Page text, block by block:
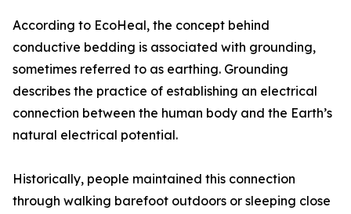
According to EcoHeal, the concept behind
conductive bedding is associated with grounding,
sometimes referred to as earthing. Grounding
describes the practice of establishing an electrical
connection between the human body and the Earth’s
natural electrical potential.
Historically, people maintained this connection
through walking barefoot outdoors or sleeping close